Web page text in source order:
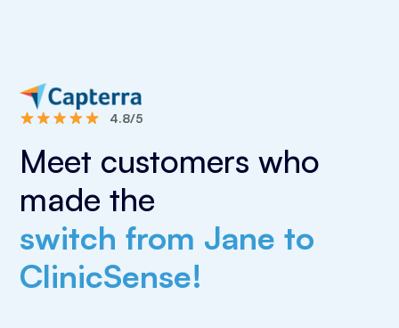
4.8/5
Meet customers who
made the
switch from Jane to
ClinicSense!